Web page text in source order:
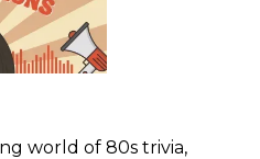
world of 80s trivia,